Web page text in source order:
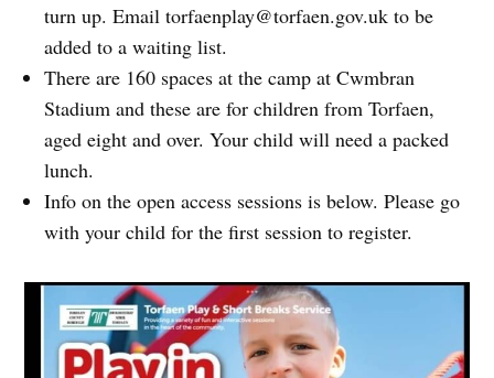
turn up. Emailtorfaenplay@torfaen.gov.uk to be
added to a waiting list.
There are 160 spaces at the camp at Cwmbran
Stadium and these are for children from Torfaen,
aged eight and over. Your child will need a packed
lunch.
Info on the open access sessions is below. Please go
with your child for the first session to register.